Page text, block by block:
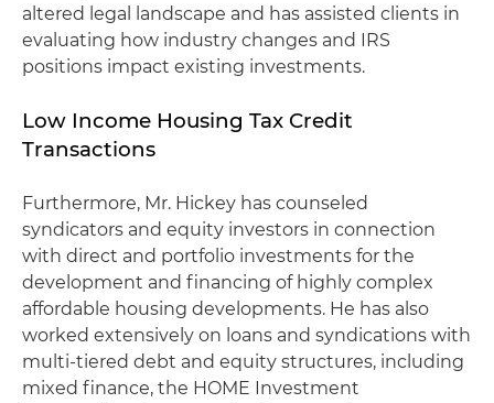
altered legal landscape and has assisted clients in
evaluating how industry changes and IRS
positions impact existing investments.
Low Income Housing Tax Credit
Transactions
Furthermore, Mr. Hickey has counseled
syndicators and equity investors in connection
with direct and portfolio investments for the
development and financing of highly complex
affordable housing developments. He has also
worked extensively on loans and syndications with
multi-tiered debt and equity structures, including
mixed finance, the HOME Investment